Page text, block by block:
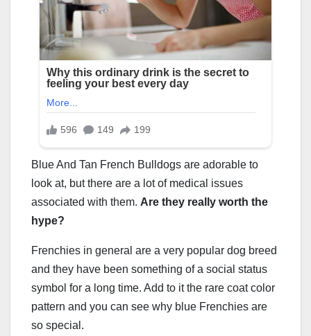
Blue And Tan French Bulldogs are adorable to
look at, but there are a lot of medical issues
associated with them. Are they really worth the
hype?
Frenchies in general are a very popular dog breed
and they have been something of a social status
symbol for a long time. Add to it the rare coat color
pattern and you can see why blue Frenchies are
so special.